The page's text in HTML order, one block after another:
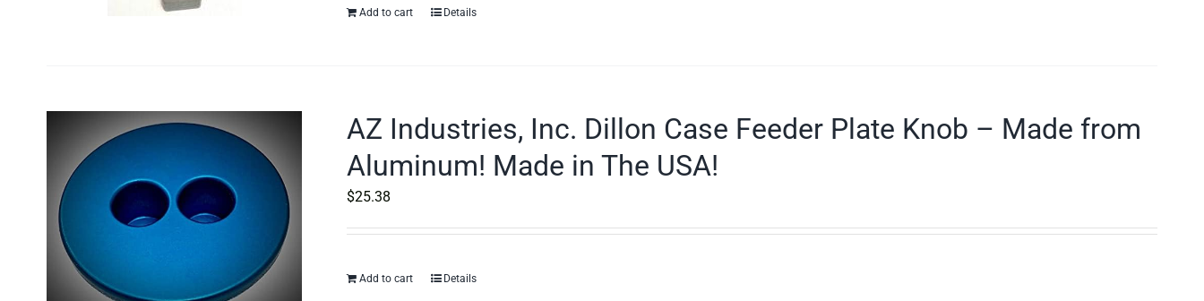
Add to cart Details
AZ Industries, Inc. Dillon Case Feeder Plate Knob – Made from
Aluminum! Made in The USA!
$25.38
Add to cart Details